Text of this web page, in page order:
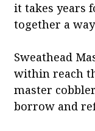
it takes years
together a
Sweathead
within reach
master
borrow and